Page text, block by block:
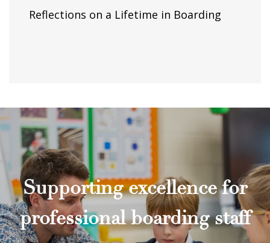
Reflections on a Lifetime in Boarding
Supporting excellence for
professional boarding staff